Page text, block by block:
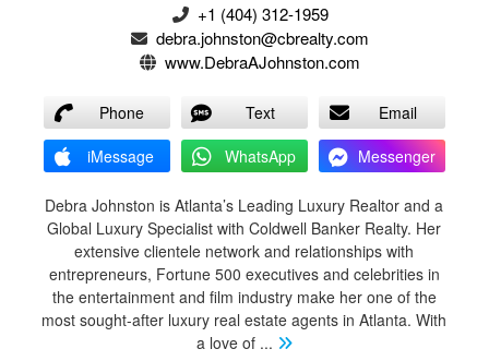
+1 (404) 312-1959
debra.johnston@cbrealty.com
www.DebraAJohnston.com
Phone Text
Email
iMessage
WhatsApp Messenger
Debra Johnston is Atlanta’s Leading Luxury Realtor and a
Global Luxury Specialist with Coldwell Banker Realty. Her
extensive clientele network and relationships with
entrepreneurs, Fortune 500 executives and celebrities in
the entertainment and film industry make her one of the
most sought-after luxury real estate agents in Atlanta. With
a love of ...